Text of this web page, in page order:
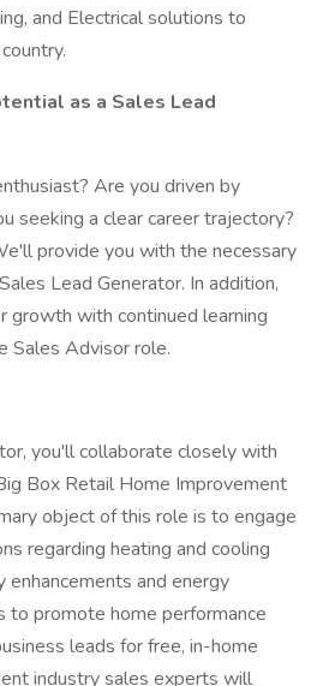
and Electrical solutions to
as a Sales Lead
Are you driven by
seeking a clear career trajectory?
provide you with the necessary
Lead Generator. In addition,
growth with continued learning
Sales Advisor role.
you'll collaborate closely with
Box Retail Home Improvement
object of this role is to engage
regarding heating and cooling
enhancements and energy
to promote home performance
leads for free, in-home
industry sales experts will